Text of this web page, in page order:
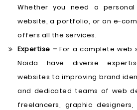
Whether you need a
website, a portfolio, or an e-
offers all the services.
Expertise – For a complete web
Noida have diverse
websites to improving brand
and dedicated teams of web
freelancers, graphic